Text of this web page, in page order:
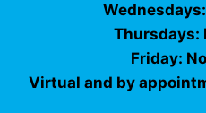
Thursdays:
Friday:
Virtual and by